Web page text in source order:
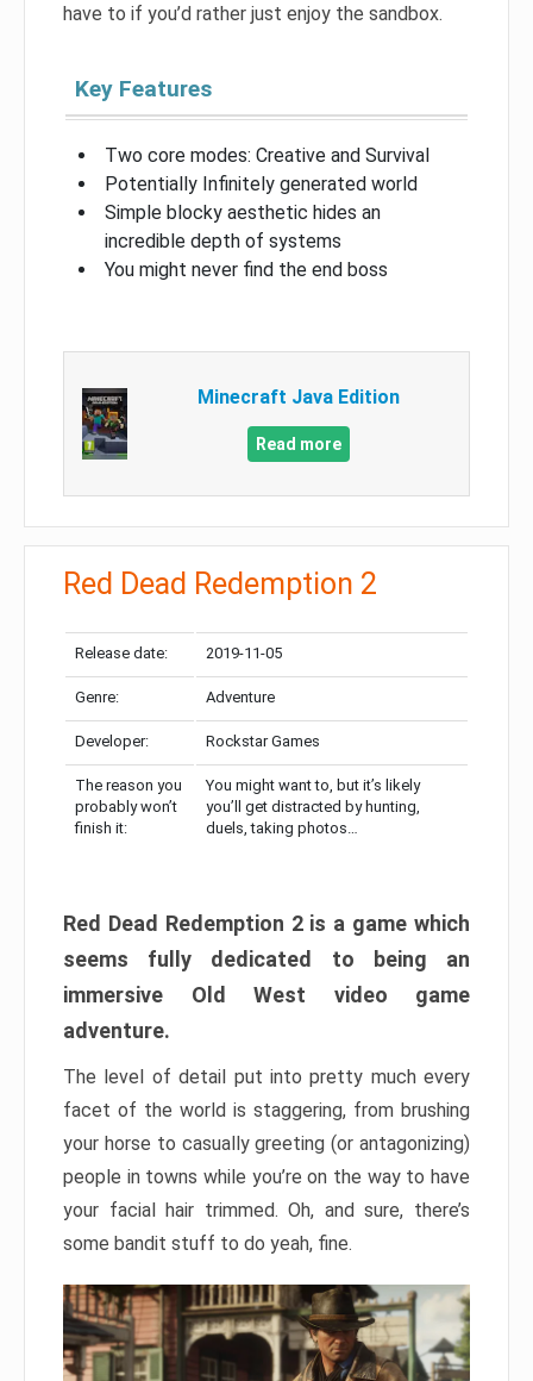
have to if you’d rather just enjoy the sandbox.
Key Features
Two core modes: Creative and Survival
Potentially Infinitely generated world
Simple blocky aesthetic hides an
incredible depth of systems
You might never find the end boss
Minecraft Java Edition
Read more
Red Dead Redemption 2
Release date: 2019-11-05
Genre: Adventure
Developer: Rockstar Games
The reason you
probably won’t
finish it:
You might want to, but it’s likely
you’ll get distracted by hunting,
duels, taking photos…
Red Dead Redemption 2 is a game which
seems fully dedicated to being an
immersive Old West video game
adventure.
The level of detail put into pretty much every
facet of the world is staggering, from brushing
your horse to casually greeting (or antagonizing)
people in towns while you’re on the way to have
your facial hair trimmed. Oh, and sure, there’s
some bandit stuff to do yeah, fine.